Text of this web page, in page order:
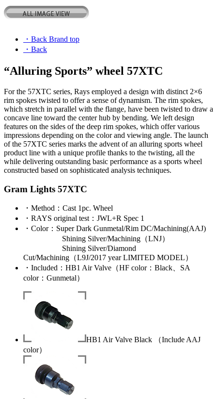
・Back Brand top
・Back
“Alluring Sports” wheel 57XTC
For the 57XTC series, Rays employed a design with distinct 2×6
rim spokes twisted to offer a sense of dynamism. The rim spokes,
which stretch in parallel with the flange, have been twisted to draw a
concave line toward the center hub by bending. We left design
features on the sides of the deep rim spokes, which offer various
impressions depending on the color and viewing angle. The launch
of the 57XTC series marks the advent of an alluring sports wheel
product line with a unique profile thanks to the twisting, all the
while delivering outstanding basic performance as a sports wheel
constructed based on sophisticated analysis techniques.
Gram Lights 57XTC
・ Method ：Cast 1pc. Wheel
・ RAYS original test ：JWL+R Spec 1
・ Color：Super Dark Gunmetal/Rim DC/Machining(AAJ)
Shining Silver/Machining（LNJ）
Shining Silver/Diamond
Cut/Machining（L9J/2017 year LIMITED MODEL）
・ Included ：HB1 Air Valve（HF color：Black、SA
color：Gunmetal）
HB1 Air Valve Black （Include AAJ
color）